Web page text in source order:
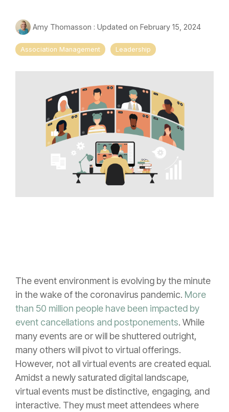
Amy Thomasson : Updated on February 15, 2024
Association Management Leadership
The event environment is evolving by the minute
in the wake of the coronavirus pandemic. More
than 50 million people have been impacted by
event cancellations and postponements. While
many events are or will be shuttered outright,
many others will pivot to virtual offerings.
However, not all virtual events are created equal.
Amidst a newly saturated digital landscape,
virtual events must be distinctive, engaging, and
interactive. They must meet attendees where